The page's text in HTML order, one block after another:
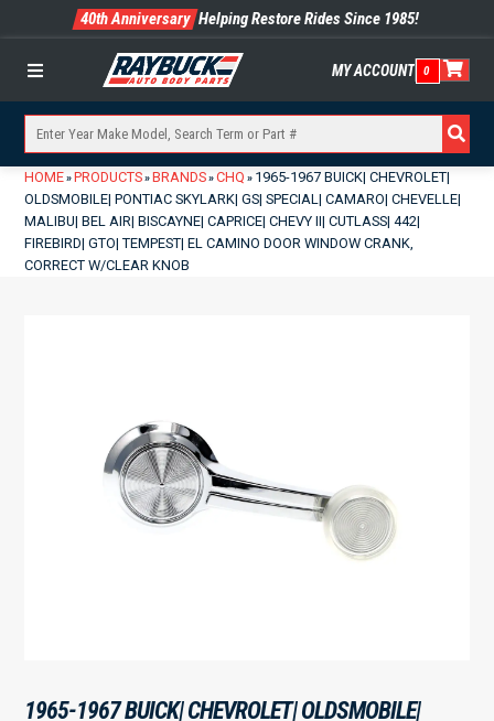
40th Anniversary Helping Restore Rides Since 1985!
Menu MY ACCOUNT 0
HOME» PRODUCTS» BRANDS»CHQ » 1965-1967 BUICK| CHEVROLET|
OLDSMOBILE| PONTIAC SKYLARK| GS| SPECIAL| CAMARO| CHEVELLE|
MALIBU| BEL AIR| BISCAYNE| CAPRICE| CHEVY II| CUTLASS| 442|
FIREBIRD| GTO| TEMPEST| EL CAMINO DOOR WINDOW CRANK,
CORRECT W/CLEAR KNOB
1965-1967 BUICK| CHEVROLET| OLDSMOBILE|